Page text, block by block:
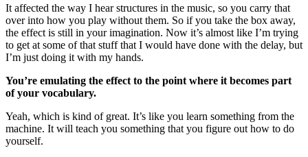
It affected the way I hear structures in the music, so you carry that
over into how you play without them. So if you take the box away,
the effect is still in your imagination. Now it’s almost like I’m trying
to get at some of that stuff that I would have done with the delay, but
I’m just doing it with my hands.
You’re emulating the effect to the point where it becomes part
of your vocabulary.
Yeah, which is kind of great. It’s like you learn something from the
machine. It will teach you something that you figure out how to do
yourself.